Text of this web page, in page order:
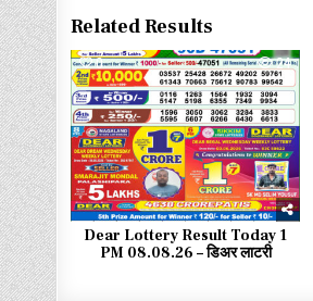
Related Results
0 24
Dear Lottery Result Today 1
PM 08.08.26 – डिअर लाटरी